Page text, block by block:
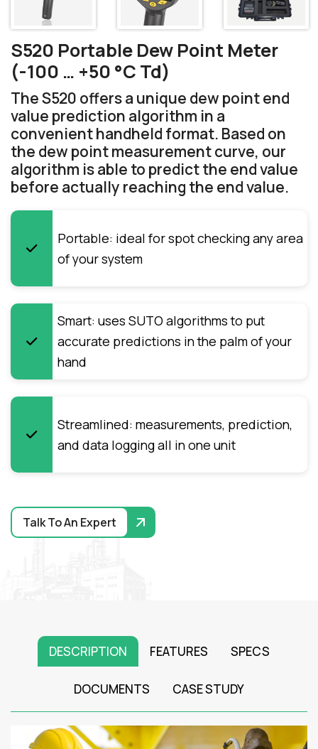
S520 Portable Dew Point Meter
(-100 … +50 °C Td)
The S520 offers a unique dew point end
value prediction algorithm in a
convenient handheld format. Based on
the dew point measurement curve, our
algorithm is able to predict the end value
before actually reaching the end value.
Portable: ideal for spot checking any area
of your system
Smart: uses SUTO algorithms to put
accurate predictions in the palm of your
hand
Streamlined: measurements, prediction,
and data logging all in one unit
Talk To An Expert
DESCRIPTION FEATURES SPECS
DOCUMENTS CASE STUDY